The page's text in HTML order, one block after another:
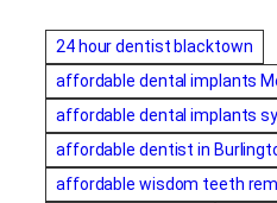
24 hour dentist blacktown
affordable dental implants
affordable dental implants
affordable dentist in
affordable wisdom teeth